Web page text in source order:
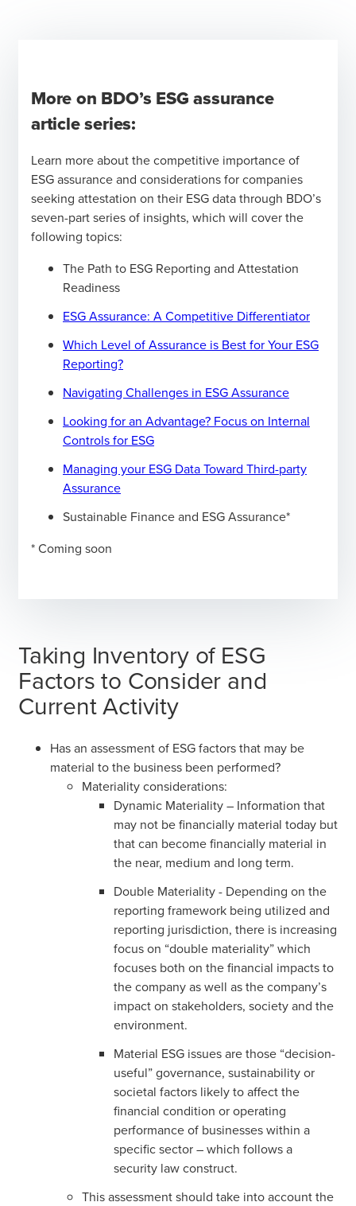
Taking Inventory of ESG
Factors to Consider and
Current Activity
Has an assessment of ESG factors that may be
material to the business been performed?
Materiality considerations:
Dynamic Materiality – Information that
may not be financially material today but
that can become financially material in
the near, medium and long term.
Double Materiality - Depending on the
reporting framework being utilized and
reporting jurisdiction, there is increasing
focus on “double materiality” which
focuses both on the financial impacts to
the company as well as the company’s
impact on stakeholders, society and the
environment.
Material ESG issues are those “decision-
useful” governance, sustainability or
societal factors likely to affect the
financial condition or operating
performance of businesses within a
specific sector – which follows a
security law construct.
This assessment should take into account the
More on BDO’s ESG assurance
article series:
Learn more about the competitive importance of
ESG assurance and considerations for companies
seeking attestation on their ESG data through BDO’s
seven-part series of insights, which will cover the
following topics:
The Path to ESG Reporting and Attestation
Readiness
ESG Assurance: A Competitive Differentiator
Which Level of Assurance is Best for Your ESG
Reporting?
Navigating Challenges in ESG Assurance
Looking for an Advantage? Focus on Internal
Controls for ESG
Managing your ESG Data Toward Third-party
Assurance
Sustainable Finance and ESG Assurance*
* Coming soon